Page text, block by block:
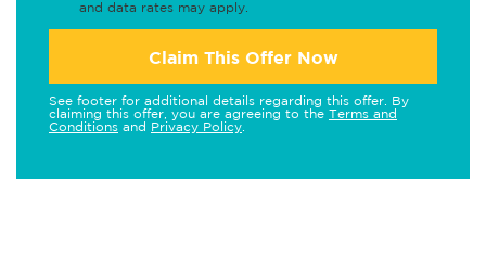
and data rates may apply.
Claim This Offer Now
See footer for additional details regarding this offer. By
claiming this offer, you are agreeing to the Terms and
Conditions and Privacy Policy